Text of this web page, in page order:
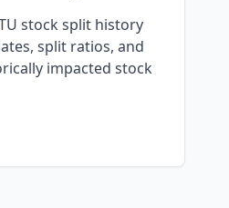
stock split history
split ratios, and
impacted stock